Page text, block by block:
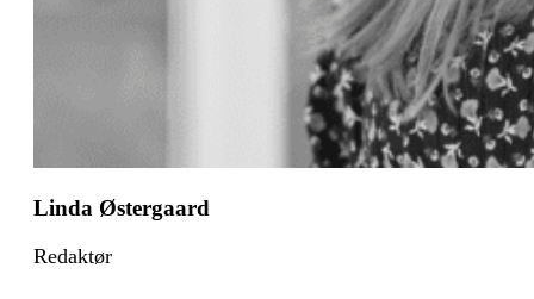
Linda Østergaard
Redaktør